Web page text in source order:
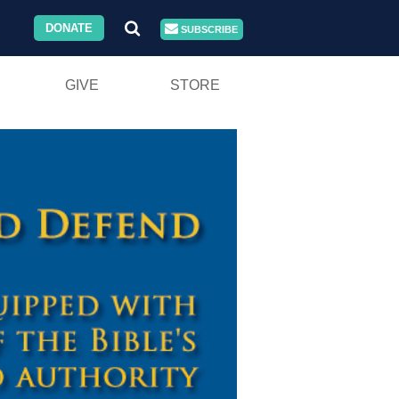
DONATE SUBSCRIBE
GIVE STORE